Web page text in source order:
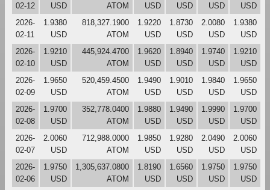
02-12
USD
ATOM
USD
USD
USD
USD
2026-
02-11
1.9380
USD
818,327.1900
ATOM
1.9220
USD
1.8730
USD
2.0080
USD
1.9380
USD
2026-
02-10
1.9210
USD
445,924.4700
ATOM
1.9620
USD
1.8940
USD
1.9740
USD
1.9210
USD
2026-
02-09
1.9650
USD
520,459.4500
ATOM
1.9490
USD
1.9010
USD
1.9840
USD
1.9650
USD
2026-
02-08
1.9700
USD
352,778.0400
ATOM
1.9880
USD
1.9490
USD
1.9990
USD
1.9700
USD
2026-
02-07
2.0060
USD
712,988.0000
ATOM
1.9850
USD
1.9280
USD
2.0490
USD
2.0060
USD
2026-
02-06
1.9750
USD
1,305,637.0800
ATOM
1.8190
USD
1.6560
USD
1.9750
USD
1.9750
USD